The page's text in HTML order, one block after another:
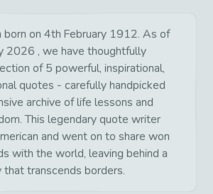
born on 4th February 1912. As of
2026 , we have thoughtfully
of 5 powerful, inspirational,
quotes - carefully handpicked
archive of life lessons and
This legendary quote writer
and went on to share won
with the world, leaving behind a
that transcends borders.